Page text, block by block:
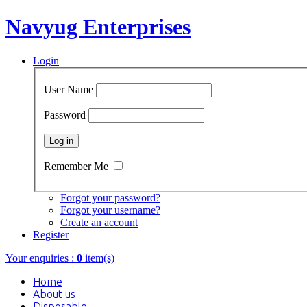
Navyug Enterprises
Login
User Name
Password
Remember Me
Forgot your password?
Forgot your username?
Create an account
Register
Your enquiries : 0 item(s)
Home
About us